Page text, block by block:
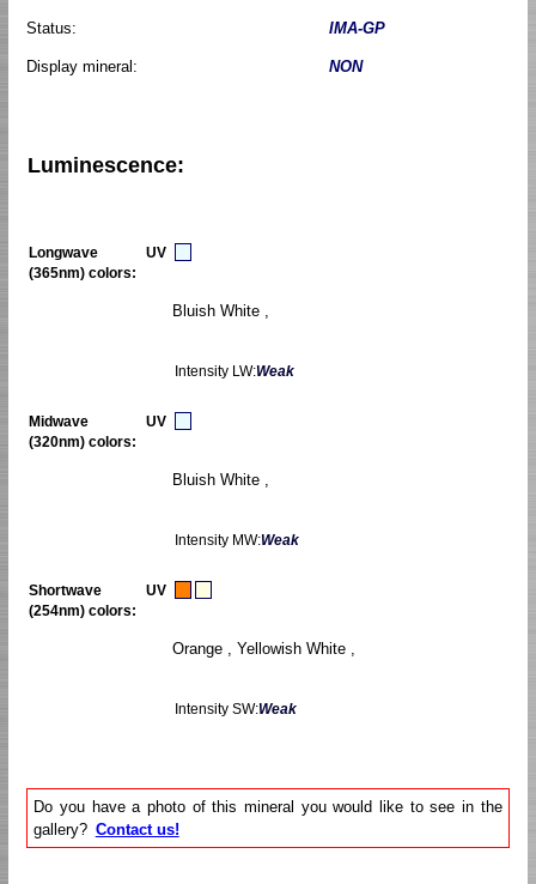
Status: IMA-GP
Display mineral: NON
Luminescence:
Longwave UV
(365nm) colors:
Bluish White ,
Intensity LW:Weak
Midwave UV
(320nm) colors:
Bluish White ,
Intensity MW:Weak
Shortwave UV
(254nm) colors:
Orange , Yellowish White ,
Intensity SW:Weak
Do you have a photo of this mineral you would like to see in the
gallery? Contact us!